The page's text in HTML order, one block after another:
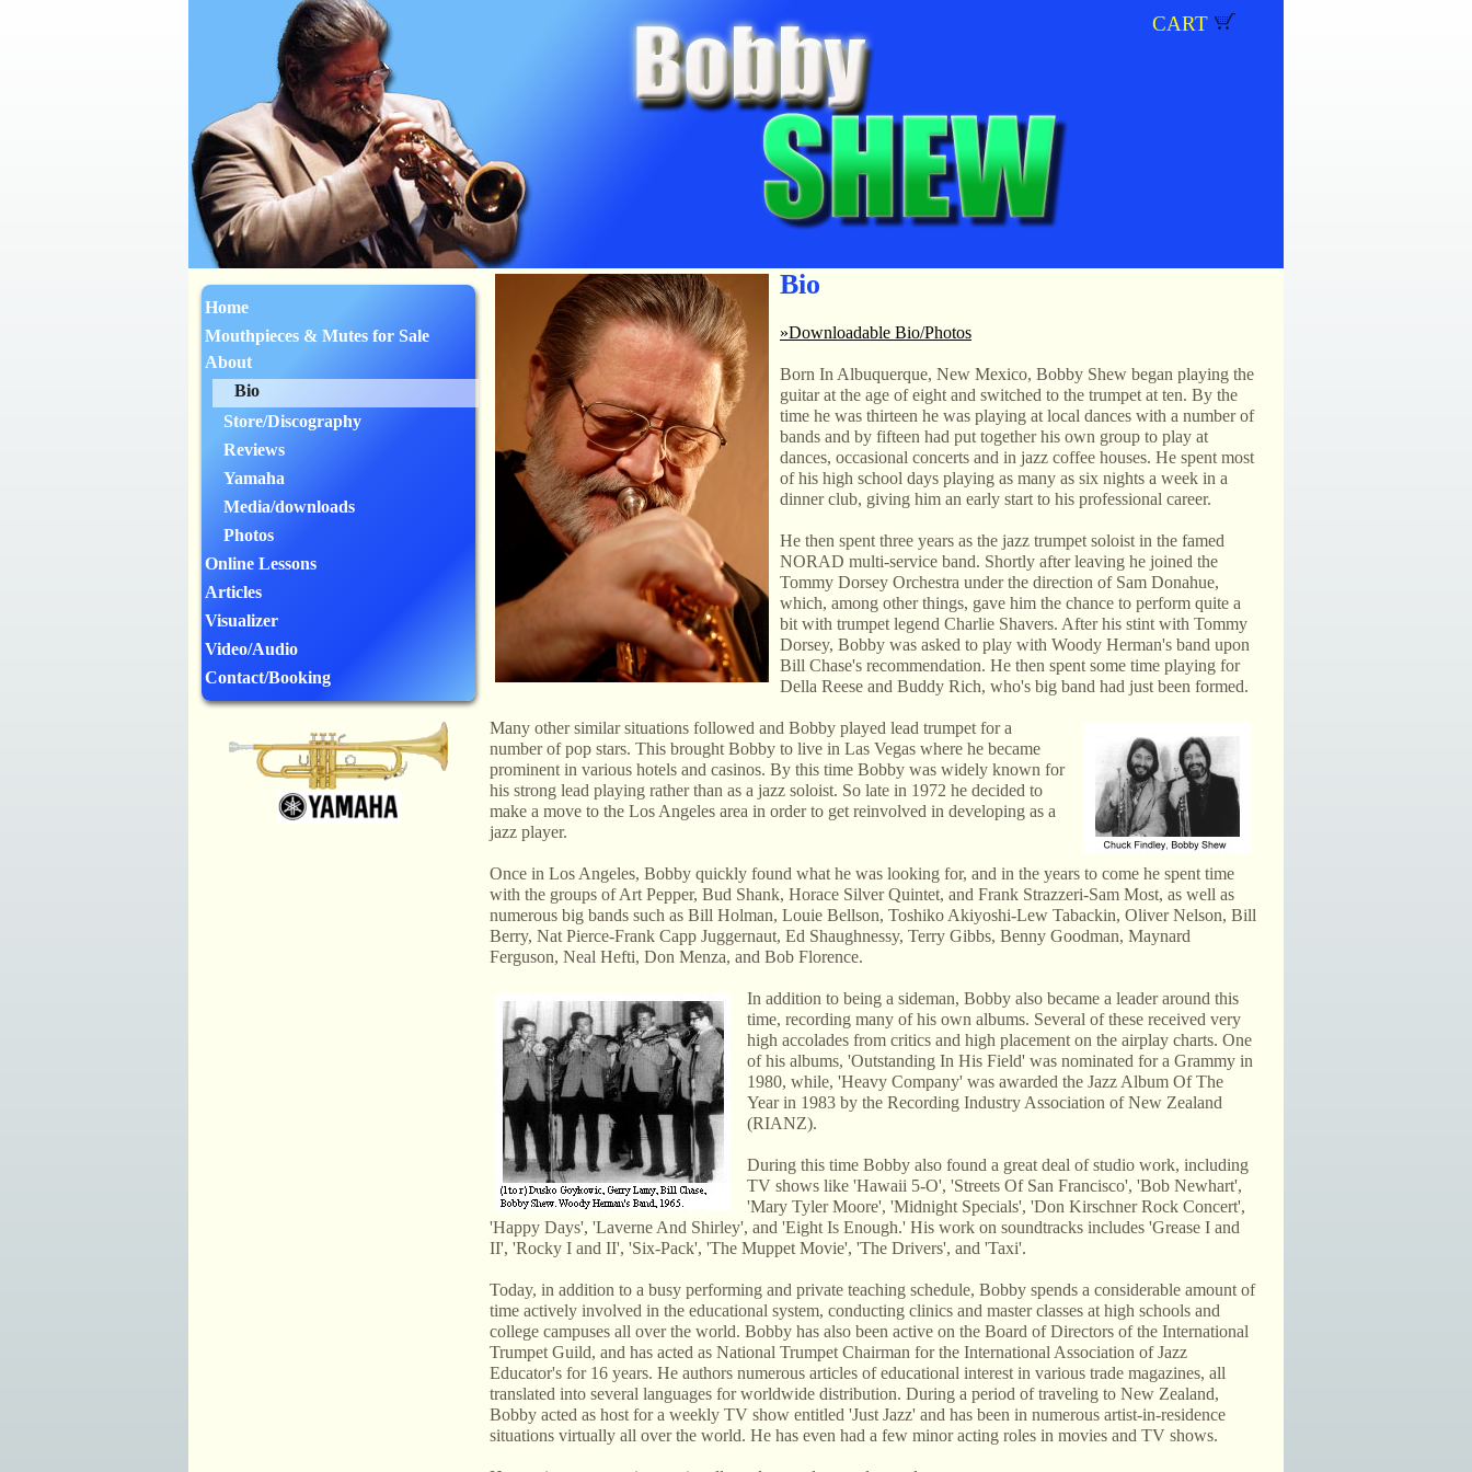
CART
Home
Mouthpieces & Mutes for Sale
About
Bio
Store/Discography
Reviews
Yamaha
Media/downloads
Photos
Online Lessons
Articles
Visualizer
Video/Audio
Contact/Booking
Bio
»Downloadable Bio/Photos
Born In Albuquerque, New Mexico, Bobby Shew began playing the
guitar at the age of eight and switched to the trumpet at ten. By the
time he was thirteen he was playing at local dances with a number of
bands and by fifteen had put together his own group to play at
dances, occasional concerts and in jazz coffee houses. He spent most
of his high school days playing as many as six nights a week in a
dinner club, giving him an early start to his professional career.
He then spent three years as the jazz trumpet soloist in the famed
NORAD multi-service band. Shortly after leaving he joined the
Tommy Dorsey Orchestra under the direction of Sam Donahue,
which, among other things, gave him the chance to perform quite a
bit with trumpet legend Charlie Shavers. After his stint with Tommy
Dorsey, Bobby was asked to play with Woody Herman's band upon
Bill Chase's recommendation. He then spent some time playing for
Della Reese and Buddy Rich, who's big band had just been formed.
Many other similar situations followed and Bobby played lead trumpet for a
number of pop stars. This brought Bobby to live in Las Vegas where he became
prominent in various hotels and casinos. By this time Bobby was widely known for
his strong lead playing rather than as a jazz soloist. So late in 1972 he decided to
make a move to the Los Angeles area in order to get reinvolved in developing as a
jazz player.
Once in Los Angeles, Bobby quickly found what he was looking for, and in the years to come he spent time
with the groups of Art Pepper, Bud Shank, Horace Silver Quintet, and Frank Strazzeri-Sam Most, as well as
numerous big bands such as Bill Holman, Louie Bellson, Toshiko Akiyoshi-Lew Tabackin, Oliver Nelson, Bill
Berry, Nat Pierce-Frank Capp Juggernaut, Ed Shaughnessy, Terry Gibbs, Benny Goodman, Maynard
Ferguson, Neal Hefti, Don Menza, and Bob Florence.
In addition to being a sideman, Bobby also became a leader around this
time, recording many of his own albums. Several of these received very
high accolades from critics and high placement on the airplay charts. One
of his albums, 'Outstanding In His Field' was nominated for a Grammy in
1980, while, 'Heavy Company' was awarded the Jazz Album Of The
Year in 1983 by the Recording Industry Association of New Zealand
(RIANZ).
During this time Bobby also found a great deal of studio work, including
TV shows like 'Hawaii 5-O', 'Streets Of San Francisco', 'Bob Newhart',
'Mary Tyler Moore', 'Midnight Specials', 'Don Kirschner Rock Concert',
'Happy Days', 'Laverne And Shirley', and 'Eight Is Enough.' His work on soundtracks includes 'Grease I and
II', 'Rocky I and II', 'Six-Pack', 'The Muppet Movie', 'The Drivers', and 'Taxi'.
Today, in addition to a busy performing and private teaching schedule, Bobby spends a considerable amount of
time actively involved in the educational system, conducting clinics and master classes at high schools and
college campuses all over the world. Bobby has also been active on the Board of Directors of the International
Trumpet Guild, and has acted as National Trumpet Chairman for the International Association of Jazz
Educator's for 16 years. He authors numerous articles of educational interest in various trade magazines, all
translated into several languages for worldwide distribution. During a period of traveling to New Zealand,
Bobby acted as host for a weekly TV show entitled 'Just Jazz' and has been in numerous artist-in-residence
situations virtually all over the world. He has even had a few minor acting roles in movies and TV shows.